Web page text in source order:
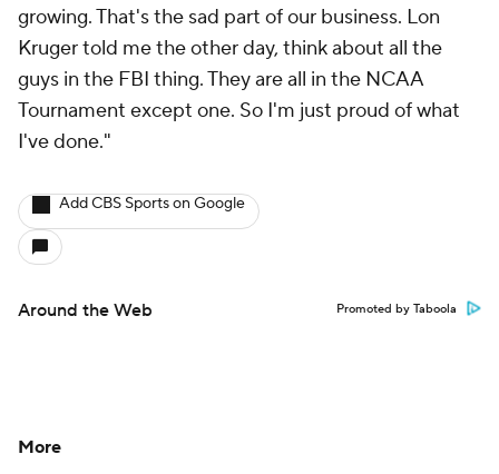
growing. That's the sad part of our business. Lon
Kruger told me the other day, think about all the
guys in the FBI thing. They are all in the NCAA
Tournament except one. So I'm just proud of what
I've done."
Add CBS Sports on Google
Around the Web Promoted by Taboola
More